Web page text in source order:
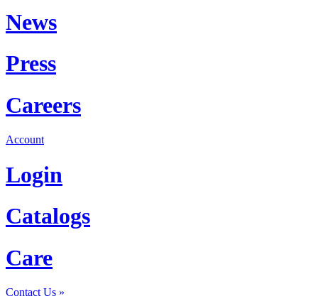
News
Press
Careers
Account
Login
Catalogs
Care
Contact Us »